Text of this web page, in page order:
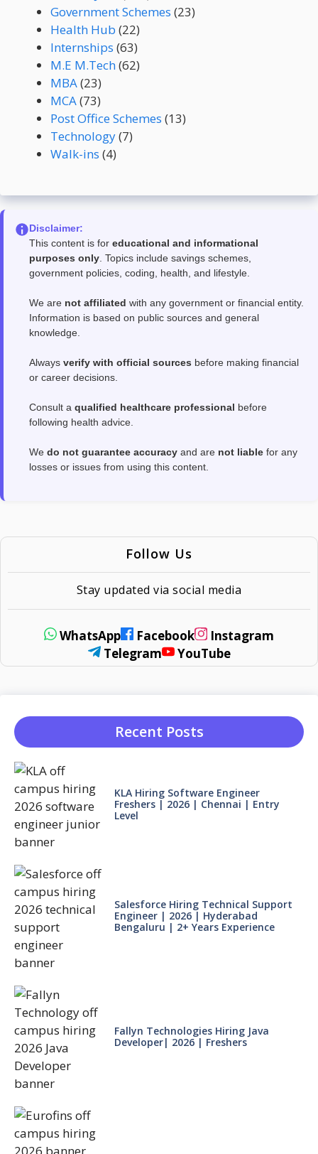
Government Schemes (23)
Health Hub (22)
Internships (63)
M.E M.Tech(62)
MBA(23)
MCA(73)
Post Office Schemes (13)
Technology(7)
Walk-ins (4)
Disclaimer:
This content is for educational and informational
purposes only . Topics include savings schemes,
government policies, coding, health, and lifestyle.
We are not affiliated with any government or financial entity.
Information is based on public sources and general
knowledge.
Always verify with official sources before making financial
or career decisions.
Consult a qualified healthcare professional before
following health advice.
We do not guarantee accuracy and are not liable for any
losses or issues from using this content.
Follow Us
Stay updated via social media
WhatsApp Facebook
Instagram
Telegram
YouTube
Recent Posts
KLA Hiring Software Engineer
Freshers | 2026 | Chennai | Entry
Level
Salesforce Hiring Technical Support
Engineer | 2026 | Hyderabad
Bengaluru | 2+ Years Experience
Fallyn Technologies Hiring Java
Developer| 2026 | Freshers